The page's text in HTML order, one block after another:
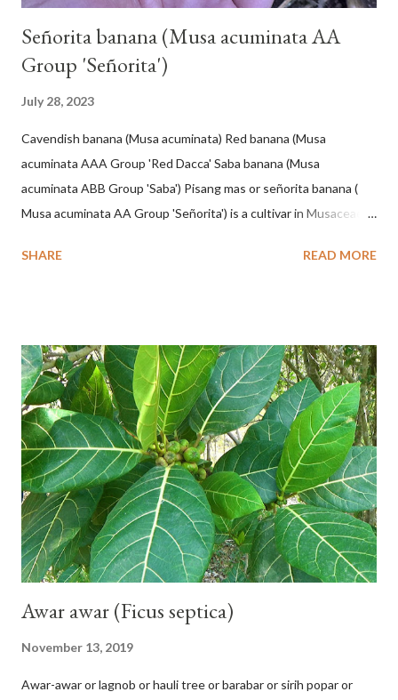
Señorita banana (Musa acuminata AA
Group 'Señorita')
July 28, 2023
Cavendish banana (Musa acuminata) Red banana (Musa
acuminata AAA Group 'Red Dacca' Saba banana (Musa
acuminata ABB Group 'Saba') Pisang mas or señorita banana (
Musa acuminata AA Group 'Señorita') is a cultivar in Musaceae, a
one of the banana cultivars with the shortest fruit and has small
42 cm girth at 1 m high. The pseudo stem is green and shiny
with a pink-purple base color. The leaf blade is elongated, waxy
with a stalk that is sometimes bordered from pink-purple to red,
120 cm long, 45 cm wide and impermeable. The inflorescences
hang vertically with red-purple bracts which are yellow or green
on the inner surface. Yellow male flowers. The plants start to
flower about 231 days after planting....
SHARE READ MORE
Awar awar (Ficus septica)
November 13, 2019
Awar-awar or lagnob or hauli tree or barabar or sirih popar or